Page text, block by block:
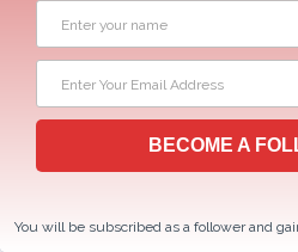
i
v
e
Forty: Claw Claimed
Categories
2 Hearts Rescue
Book News
BECOME A
You will be subscribed as a follower and